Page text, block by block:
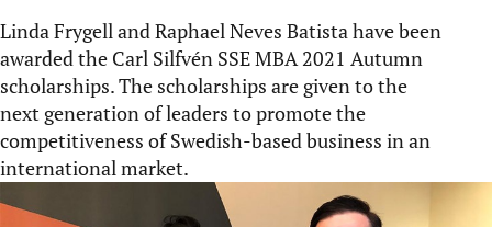
Linda Frygell and Raphael Neves Batista have been
awarded the Carl Silfvén SSE MBA 2021 Autumn
scholarships. The scholarships are given to the
next generation of leaders to promote the
competitiveness of Swedish-based business in an
international market.